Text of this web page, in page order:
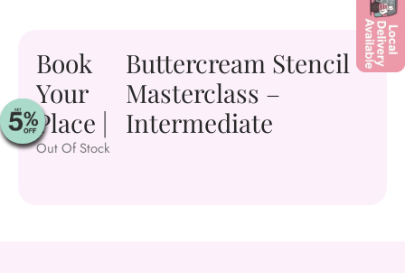
Book
Your
Place |
Buttercream Stencil
Masterclass –
Intermediate
Out Of Stock